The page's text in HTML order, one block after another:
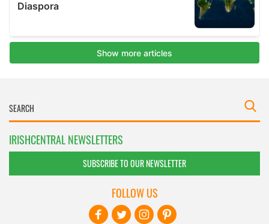
IRISHCENTRAL NEWSLETTERS
SUBSCRIBE TO OUR NEWSLETTER
FOLLOW US